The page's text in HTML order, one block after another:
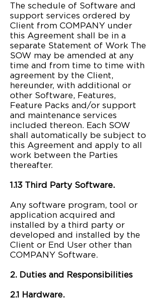
The schedule of Software and
support services ordered by
Client from COMPANY under
this Agreement shall be in a
separate Statement of Work The
SOW may be amended at any
time and from time to time with
agreement by the Client,
hereunder, with additional or
other Software, Features,
Feature Packs and/or support
and maintenance services
included thereon. Each SOW
shall automatically be subject to
this Agreement and apply to all
work between the Parties
thereafter.
1.13 Third Party Software.
Any software program, tool or
application acquired and
installed by a third party or
developed and installed by the
Client or End User other than
COMPANY Software.
2. Duties and Responsibilities
2.1 Hardware.